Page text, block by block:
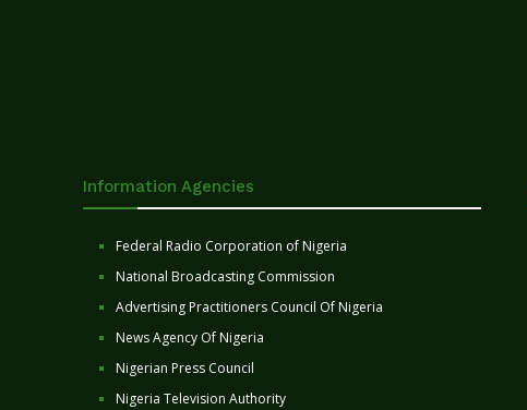
Information Agencies
Federal Radio Corporation of Nigeria
National Broadcasting Commission
Advertising Practitioners Council Of Nigeria
News Agency Of Nigeria
Nigerian Press Council
Nigeria Television Authority